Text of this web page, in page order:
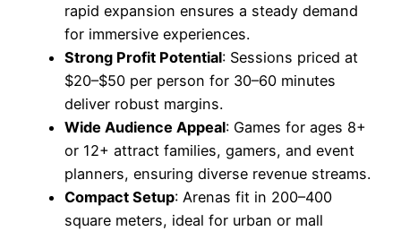
rapid expansion ensures a steady demand
for immersive experiences.
Strong Profit Potential: Sessions priced at
$20–$50 per person for 30–60 minutes
deliver robust margins.
Wide Audience Appeal: Games for ages 8+
or 12+ attract families, gamers, and event
planners, ensuring diverse revenue streams.
Compact Setup: Arenas fit in 200–400
square meters, ideal for urban or mall